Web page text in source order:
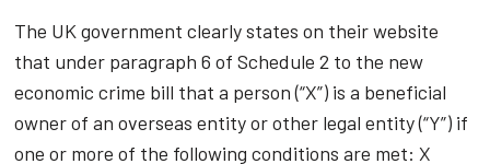
The UK government clearly states on their website
that under paragraph 6 of Schedule 2 to the new
economic crime bill that a person (“X”) is a beneficial
owner of an overseas entity or other legal entity (“Y”) if
one or more of the following conditions are met: X